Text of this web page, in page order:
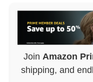
Join Amazon
shipping, and